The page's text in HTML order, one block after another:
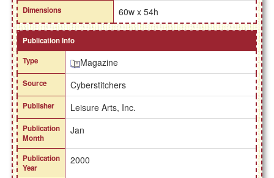
Dimensions 60w x 54h
Publication Info
Type
Magazine
Source Cyberstitchers
Publisher Leisure Arts, Inc.
Publication
Month
Jan
Publication
Year
2000